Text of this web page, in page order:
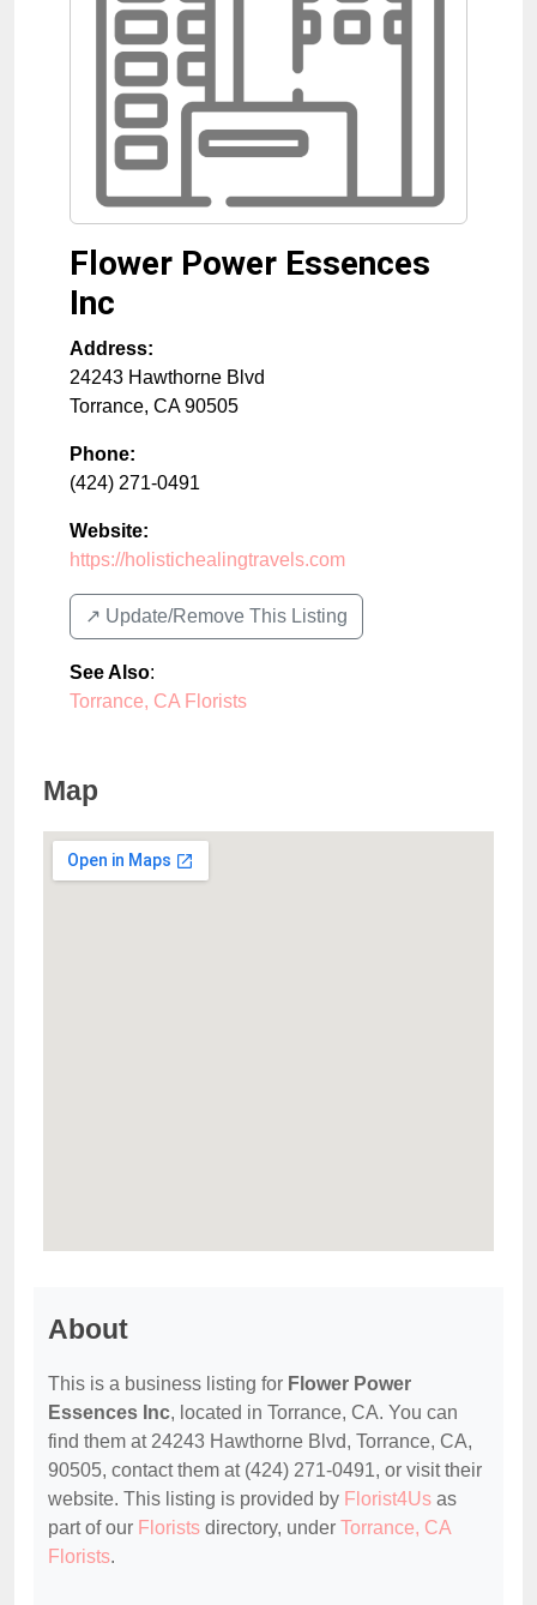
Flower Power Essences
Inc
Address:
24243 Hawthorne Blvd
Torrance, CA 90505
Phone:
(424) 271-0491
Website:
https://holistichealingtravels.com
↗️ Update/Remove This Listing
See Also:
Torrance, CA Florists
Map
About
This is a business listing for Flower Power
Essences Inc, located in Torrance, CA. You can
find them at 24243 Hawthorne Blvd, Torrance, CA,
90505, contact them at (424) 271-0491, or visit their
website. This listing is provided by Florist4Us as
part of our Florists directory, under Torrance, CA
Florists.